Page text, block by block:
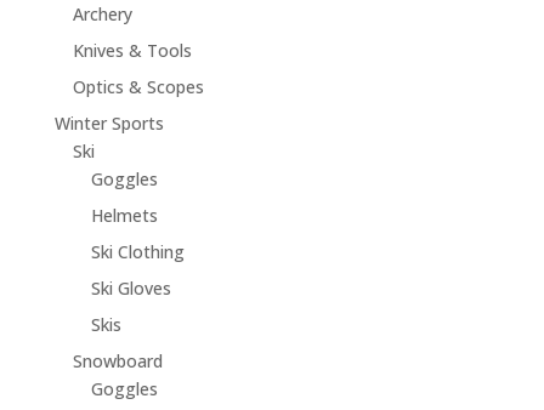
Archery
Knives & Tools
Optics & Scopes
Winter Sports
Ski
Goggles
Helmets
Ski Clothing
Ski Gloves
Skis
Snowboard
Goggles